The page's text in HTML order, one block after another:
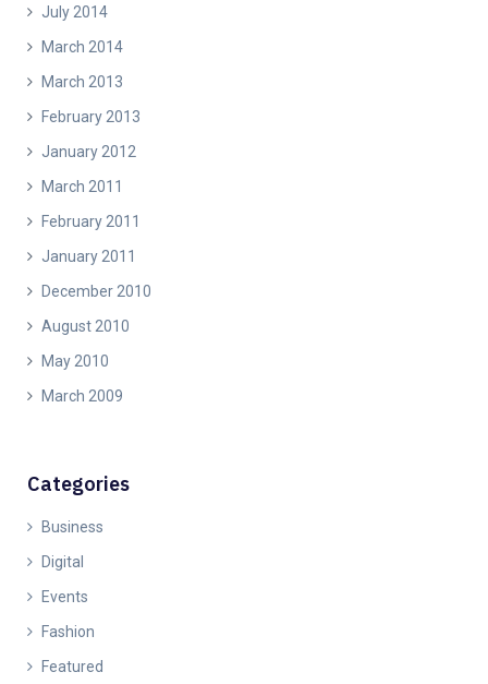
July 2014
March 2014
March 2013
February 2013
January 2012
March 2011
February 2011
January 2011
December 2010
August 2010
May 2010
March 2009
Categories
Business
Digital
Events
Fashion
Featured